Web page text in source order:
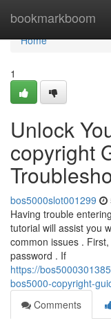
bookmarkboom
Home
Home
1
Unlock
copyright
bos5000slot001299
Having trouble
tutorial will assist you
common issues .
password . If
https://
bos5000-copyright-
Comments